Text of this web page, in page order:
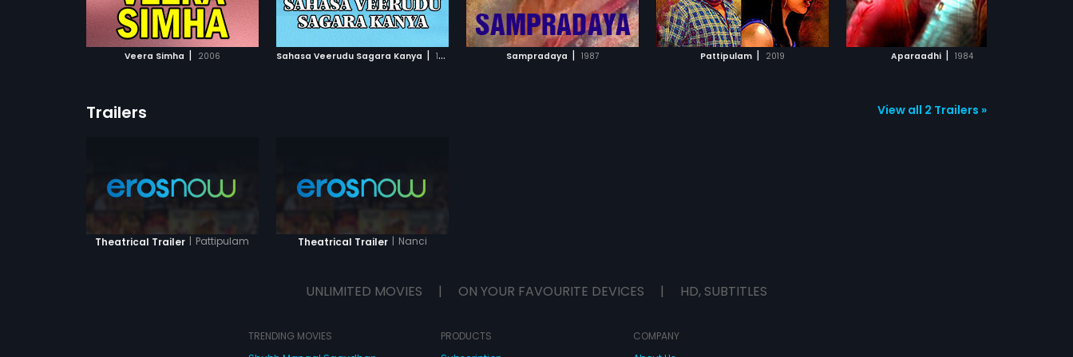
Veera Simha | 2006 Sahasa Veerudu Sagara Kanya | 1996
ADD TO WATCHLIST
WATCH MOVIE
Sampradaya | 1987
ADD TO WATCHLIST
Pattipulam | 2019
ADD TO WATCHLIST
WATCH MOVIE
Aparaadhi | 1984
ADD TO WATCHLIST
WATCH MOVIE
ADD TO WATCHLIST
WATCH MOVIE
Trailers View all 2 Trailers »
Theatrical Trailer | Pattipulam Theatrical Trailer | Nanci
UNLIMITED MOVIES | ON YOUR FAVOURITE DEVICES | HD, SUBTITLES
TRENDING MOVIES
PRODUCTS
COMPANY